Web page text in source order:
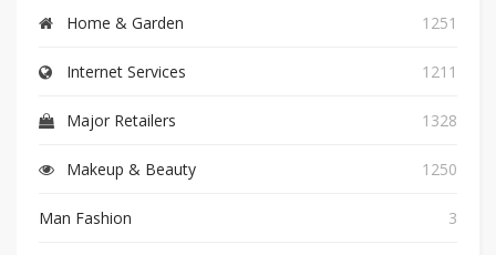
Home & Garden 1251
Internet Services 1211
Major Retailers 1328
Makeup & Beauty 1250
Man Fashion 3